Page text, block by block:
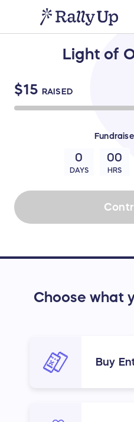
Light of
$15 RAISED
0
DAYS
00
HRS
Choose what
Buy
Sign